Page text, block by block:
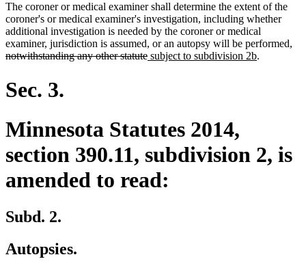
The coroner or medical examiner shall determine the extent of the
coroner's or medical examiner's investigation, including whether
additional investigation is needed by the coroner or medical
examiner, jurisdiction is assumed, or an autopsy will be performed,
notwithstanding any other statutedeleted
new
subject to subdivision 2bnew
.
Sec. 3.
Minnesota Statutes 2014,
section 390.11, subdivision 2, is
amended to read:
Subd. 2.
Autopsies.